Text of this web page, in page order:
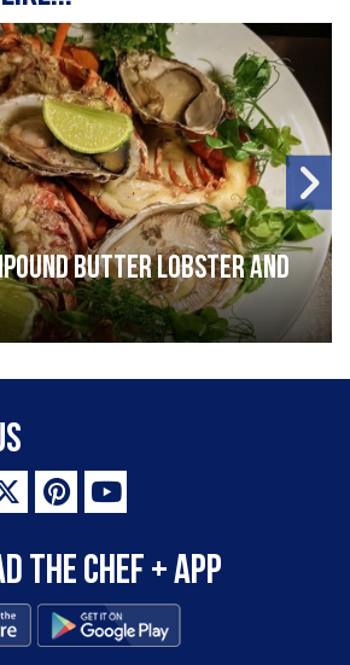
butter lobster and
the Chef + app